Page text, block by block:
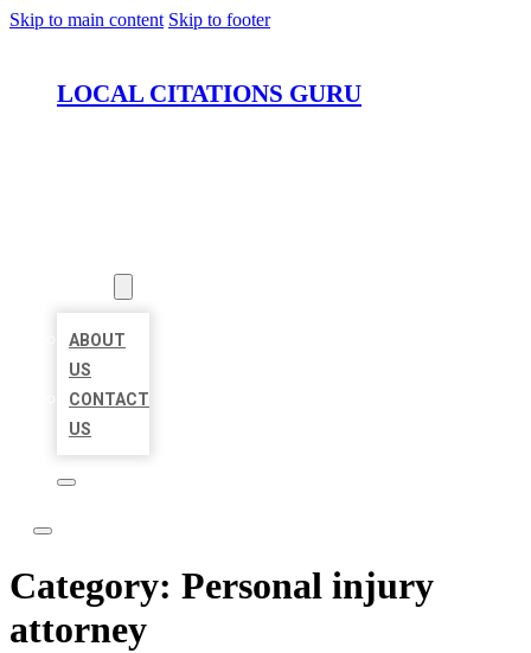
Skip to main content Skip to footer
LOCAL CITATIONS GURU
ABOUT
US
CONTACT
US
Category: Personal injury
attorney